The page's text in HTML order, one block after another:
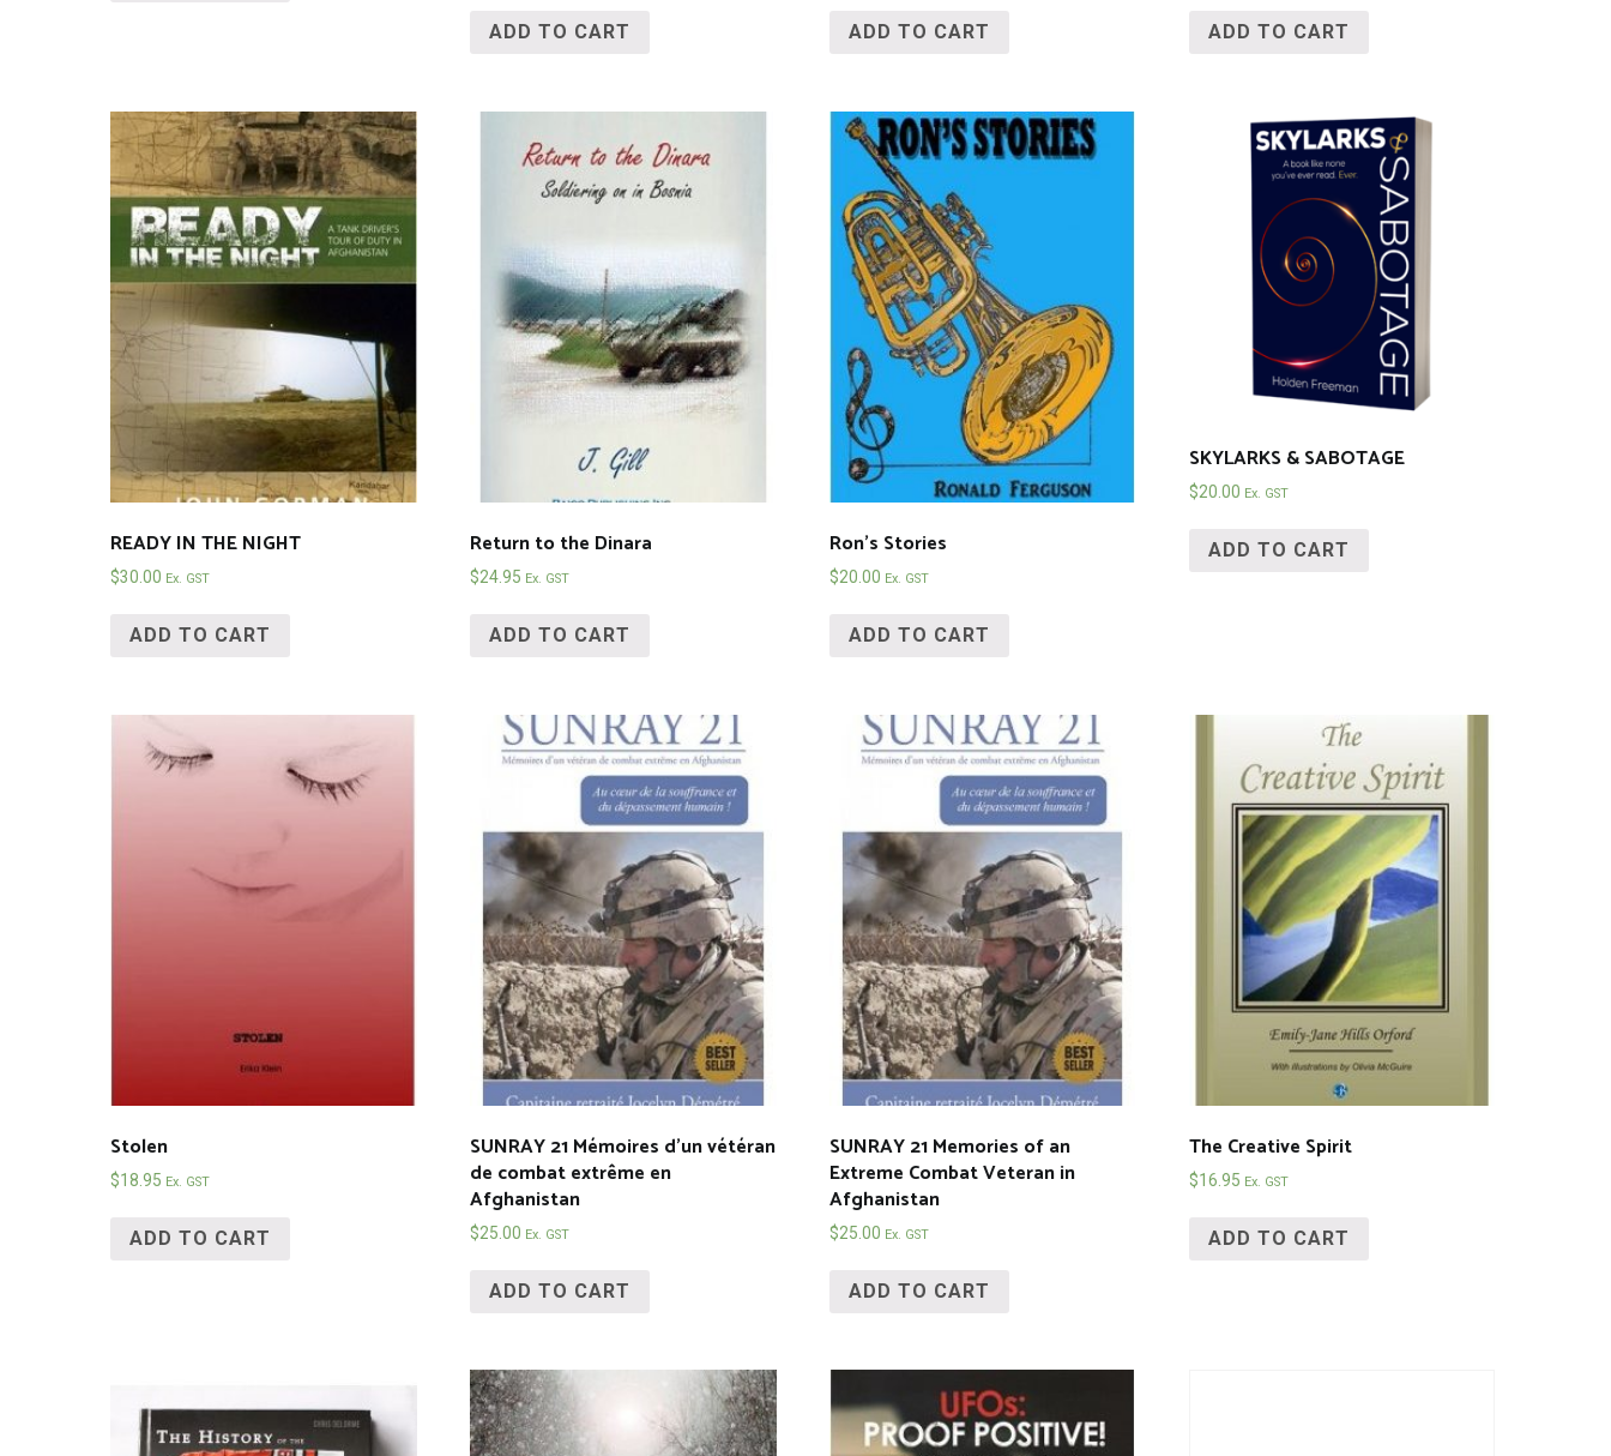
ADD TO CART ADD TO CART ADD TO CART
READY IN THE NIGHT
$30.00 Ex. GST
ADD TO CART
Return to the Dinara
$24.95 Ex. GST
ADD TO CART
Ron’s Stories
$20.00 Ex. GST
ADD TO CART
SKYLARKS & SABOTAGE
$20.00 Ex. GST
ADD TO CART
Stolen
$18.95 Ex. GST
ADD TO CART
SUNRAY 21 Mémoires d’un vétéran
de combat extrême en
Afghanistan
$25.00 Ex. GST
ADD TO CART
SUNRAY 21 Memories of an
Extreme Combat Veteran in
Afghanistan
$25.00 Ex. GST
ADD TO CART
The Creative Spirit
$16.95 Ex. GST
ADD TO CART